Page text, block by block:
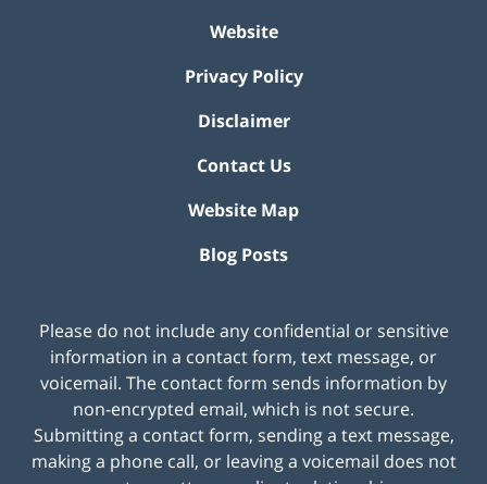
Website
Privacy Policy
Disclaimer
Contact Us
Website Map
Blog Posts
Please do not include any confidential or sensitive
information in a contact form, text message, or
voicemail. The contact form sends information by
non-encrypted email, which is not secure.
Submitting a contact form, sending a text message,
making a phone call, or leaving a voicemail does not